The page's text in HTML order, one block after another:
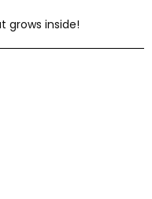
grows inside!